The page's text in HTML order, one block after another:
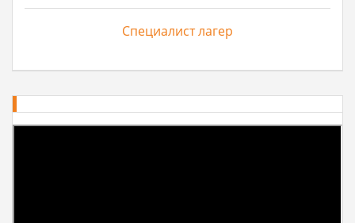
Специалист лагер